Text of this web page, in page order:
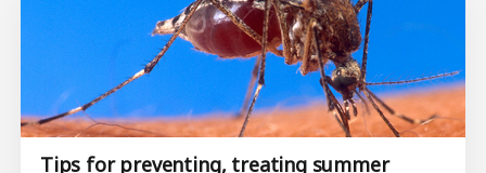
Tips for preventing, treating summer